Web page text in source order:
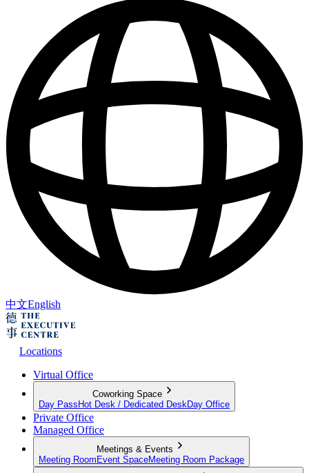
中文English
Locations
Virtual Office
Coworking Space
Day Pass Hot Desk / Dedicated Desk Day Office
Private Office
Managed Office
Meetings & Events
Meeting Room Event SpaceMeeting Room Package